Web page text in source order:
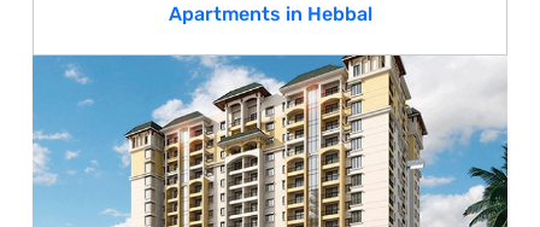
Apartments in Hebbal